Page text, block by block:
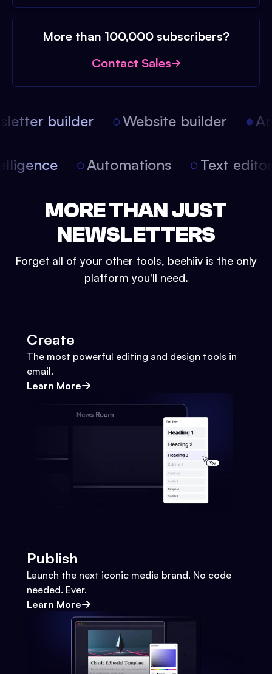
More than 100,000 subscribers?
Contact Sales
builder Website builder
Automations Text
MORE THAN JUST
NEWSLETTERS
Forget all of your other tools, beehiiv is the only
platform you'll need.
Create
The most powerful editing and design tools in
email.
Learn More
Publish
Launch the next iconic media brand. No code
needed. Ever.
Learn More